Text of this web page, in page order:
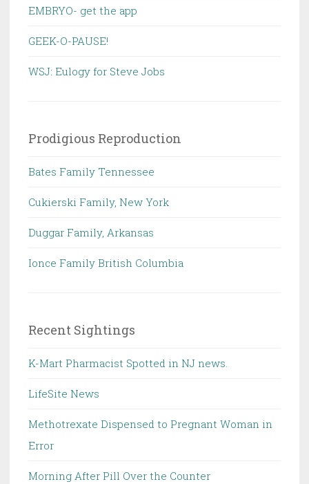
EMBRYO- get the app
GEEK-O-PAUSE!
WSJ: Eulogy for Steve Jobs
Prodigious Reproduction
Bates Family Tennessee
Cukierski Family, New York
Duggar Family, Arkansas
Ionce Family British Columbia
Recent Sightings
K-Mart Pharmacist Spotted in NJ news.
LifeSite News
Methotrexate Dispensed to Pregnant Woman in
Error
Morning After Pill Over the Counter